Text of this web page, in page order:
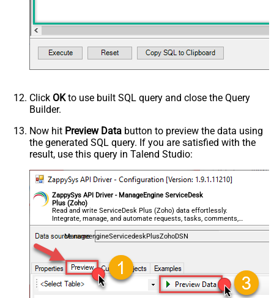
Click OKto use built SQL query and close the Query
Builder.
Now hit Preview Data button to preview the data using
the generated SQL query. If you are satisfied with the
result, use this query in Talend Studio:
ZappySys API Driver - ManageEngine ServiceDesk
Plus (Zoho)
Read and write ServiceDesk Plus (Zoho) data effortlessly.
Integrate, manage, and automate requests, tasks, comments,
and worklogs — almost no coding required.
ManageengineServicedeskPlusZohoDSN